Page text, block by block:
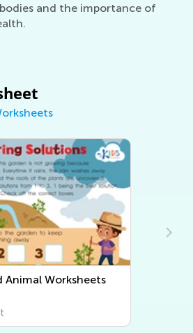
and the importance of
Animal Worksheets